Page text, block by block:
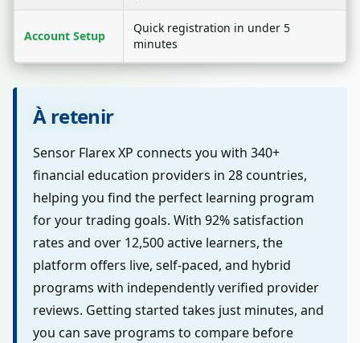
Account Setup
Quick registration in under 5
minutes
À retenir
Sensor Flarex XP connects you with 340+
financial education providers in 28 countries,
helping you find the perfect learning program
for your trading goals. With 92% satisfaction
rates and over 12,500 active learners, the
platform offers live, self-paced, and hybrid
programs with independently verified provider
reviews. Getting started takes just minutes, and
you can save programs to compare before